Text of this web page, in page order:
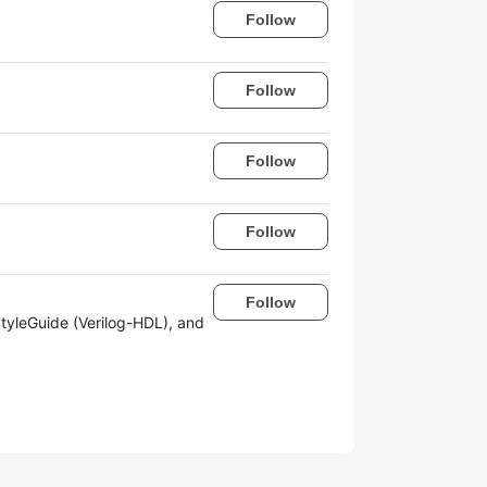
Follow
Follow
Follow
Follow
(Verilog-HDL), and
Follow